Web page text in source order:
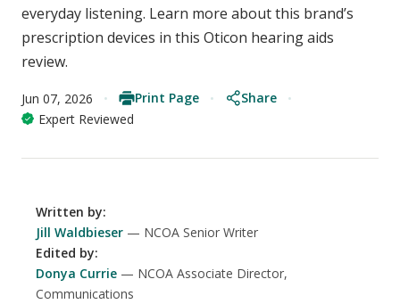
everyday listening. Learn more about this brand’s
prescription devices in this Oticon hearing aids
review.
Jun 07, 2026 Print Page
Share
Expert Reviewed
Jill Waldbieser NCOA Senior Writer
Written by:
Donya Currie
NCOA Associate Director,
Communications
Edited by: